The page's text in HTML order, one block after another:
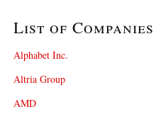
List of Companies
Alphabet Inc.
Altria Group
AMD